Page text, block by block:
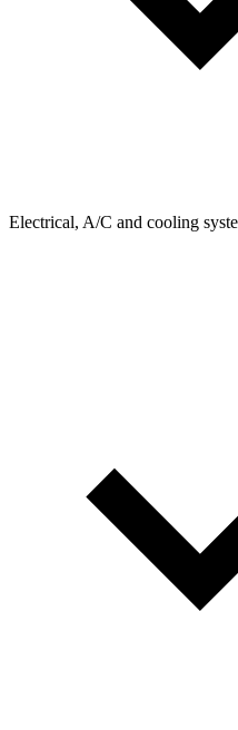
Electrical, A/C and cooling